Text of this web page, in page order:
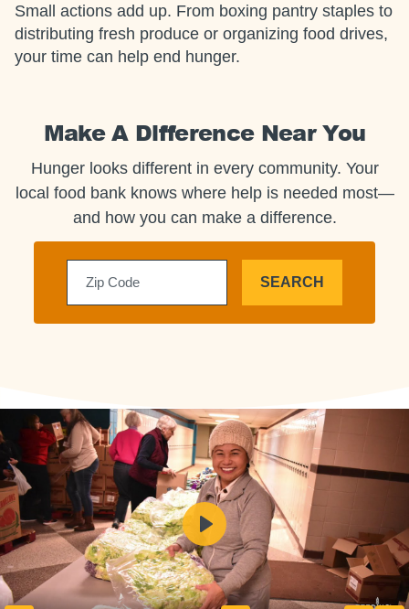
Small actions add up. From boxing pantry staples to
distributing fresh produce or organizing food drives,
your time can help end hunger.
Make A Difference Near You
Hunger looks different in every community. Your
local food bank knows where help is needed most—
and how you can make a difference.
SEARCH